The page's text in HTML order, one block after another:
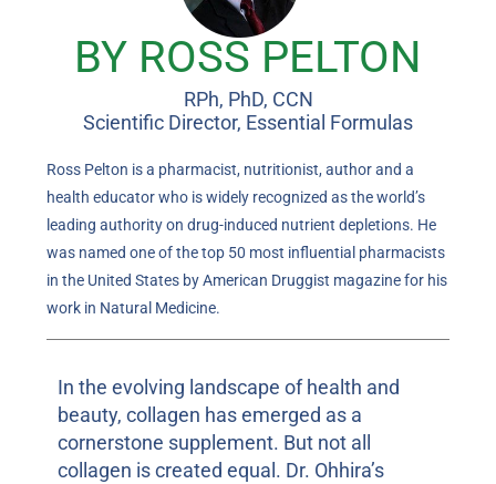
BY ROSS PELTON
RPh, PhD, CCN
Scientific Director, Essential Formulas
Ross Pelton is a pharmacist, nutritionist, author and a
health educator who is widely recognized as the world’s
leading authority on drug-induced nutrient depletions. He
was named one of the top 50 most influential pharmacists
in the United States by American Druggist magazine for his
work in Natural Medicine.
In the evolving landscape of health and
beauty, collagen has emerged as a
cornerstone supplement. But not all
collagen is created equal. Dr. Ohhira’s